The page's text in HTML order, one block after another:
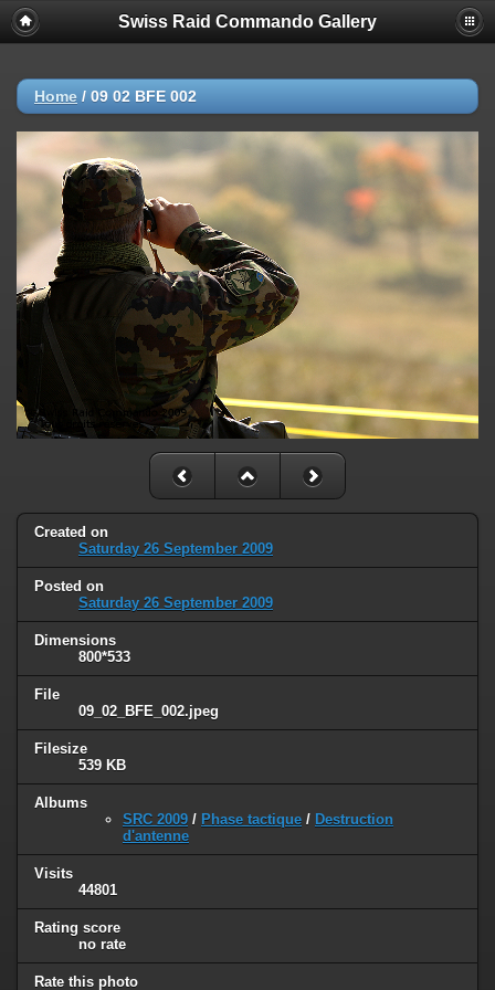
Swiss Raid Commando Gallery
Home / 09 02 BFE 002
Created on
Saturday 26 September 2009
Posted on
Saturday 26 September 2009
Dimensions
800*533
File
09_02_BFE_002.jpeg
Filesize
539 KB
Albums
SRC 2009 / Phase tactique / Destruction
d'antenne
Visits
44801
Rating score
no rate
Rate this photo